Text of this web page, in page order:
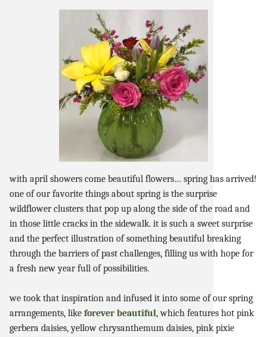
with april showers come beautiful flowers… spring has arrived!
one of our favorite things about spring is the surprise
wildflower clusters that pop up along the side of the road and
in those little cracks in the sidewalk. it is such a sweet surprise
and the perfect illustration of something beautiful breaking
through the barriers of past challenges, filling us with hope for
a fresh new year full of possibilities.
we took that inspiration and infused it into some of our spring
arrangements, like forever beautiful, which features hot pink
gerbera daisies, yellow chrysanthemum daisies, pink pixie